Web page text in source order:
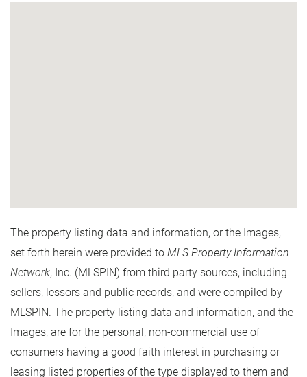
The property listing data and information, or the Images,
set forth herein were provided to MLS Property Information
Network, Inc. (MLSPIN) from third party sources, including
sellers, lessors and public records, and were compiled by
MLSPIN. The property listing data and information, and the
Images, are for the personal, non-commercial use of
consumers having a good faith interest in purchasing or
leasing listed properties of the type displayed to them and